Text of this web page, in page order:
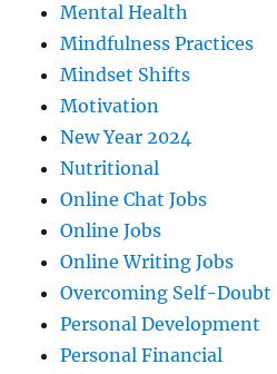
Mental Health
Mindfulness Practices
Mindset Shifts
Motivation
New Year 2024
Nutritional
Online Chat Jobs
Online Jobs
Online Writing Jobs
Overcoming Self-Doubt
Personal Development
Personal Financial